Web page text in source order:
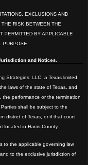
EXCLUSIONS AND
THE RISK BETWEEN THE
PERMITTED BY APPLICABLE
PURPOSE.
and Notices.
Strategies, LLC, a Texas limited
laws of the state of Texas, and
performance or the termination
shall be subject to the
district of Texas, or if that court
located in Harris County.
to the applicable governing law
to the exclusive jurisdiction of